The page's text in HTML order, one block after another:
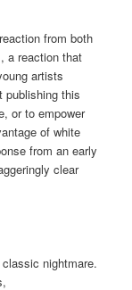
from both
a reaction that
artists
publishing this
or to empower
of white
from an early
clear
nightmare.